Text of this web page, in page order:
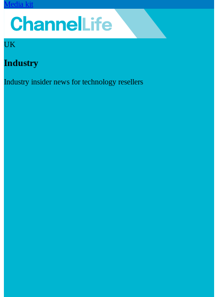
Media kit
UK
Industry
Industry insider news for technology resellers